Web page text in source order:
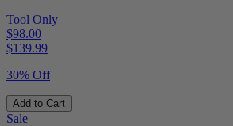
Tool Only
$98.00
$139.99
30% Off
Add to Cart
Sale